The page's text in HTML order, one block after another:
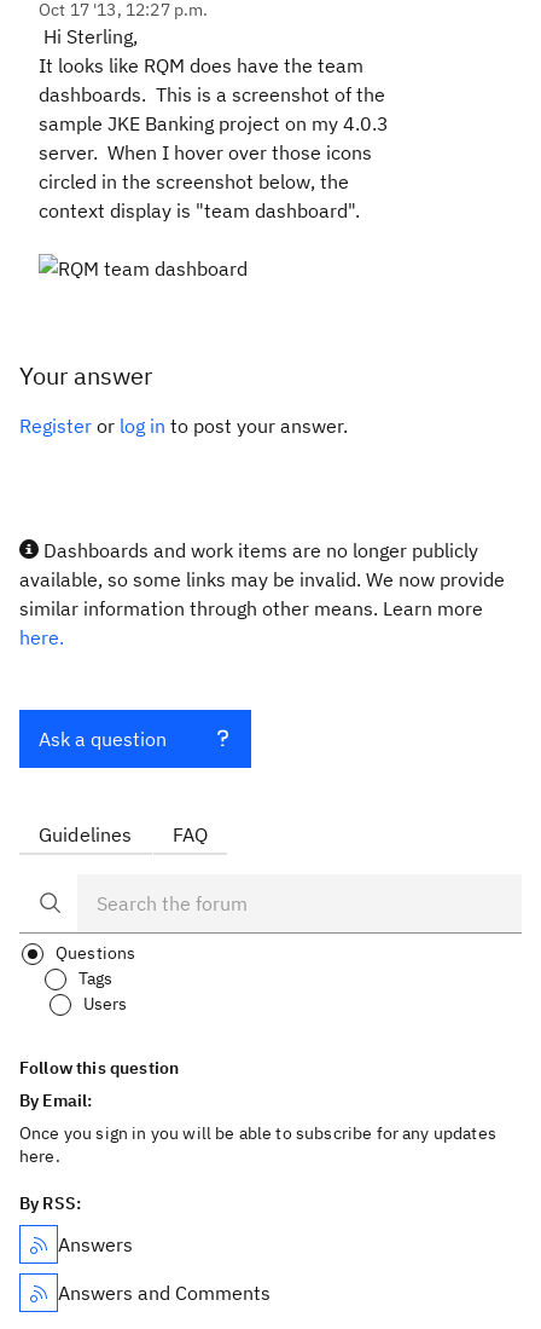
Oct 17 '13, 12:27 p.m.
Hi Sterling,
It looks like RQM does have the team
dashboards. This is a screenshot of the
sample JKE Banking project on my 4.0.3
server. When I hover over those icons
circled in the screenshot below, the
context display is "team dashboard".
Your answer
Register or log in to post your answer.
Dashboards and work items are no longer publicly
available, so some links may be invalid. We now provide
similar information through other means. Learn more
here.
Ask a question
Guidelines FAQ
Questions
Tags
Users
Follow this question
By Email:
Once you sign in you will be able to subscribe for any updates
here.
By RSS:
Answers
Answers and Comments